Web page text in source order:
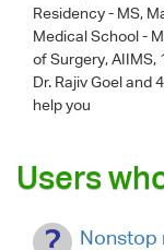
Residency - MS,
Medical School -
of Surgery, AIIMS,
Dr. Rajiv Goeland
help you
Users
Nonstop